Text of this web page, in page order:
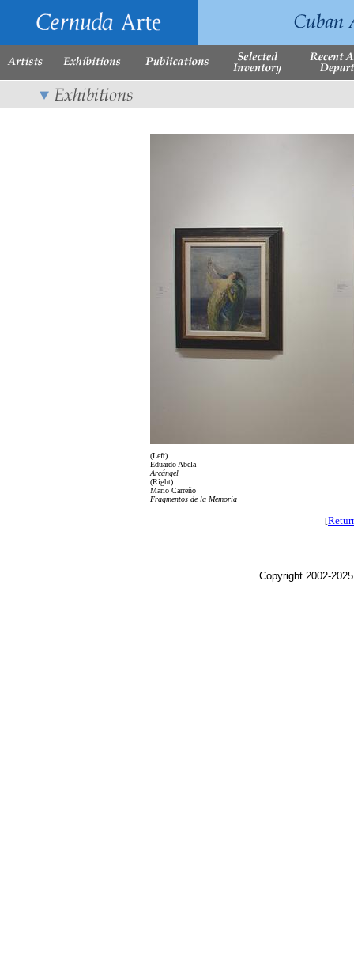
(Left)
Eduardo Abela
Arcángel
(Right)
Mario Carreño
Fragmentos de la Memoria
[
Copyright 2002-